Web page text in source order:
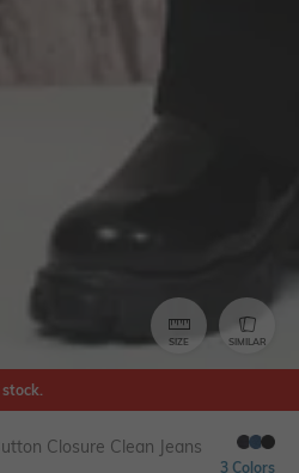
SIZE SIMILAR
Closure Clean Jeans
3 Colors